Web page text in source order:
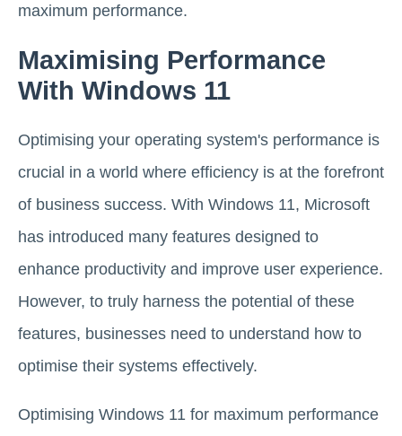
maximum performance.
Maximising Performance
With Windows 11
Optimising your operating system's performance is
crucial in a world where efficiency is at the forefront
of business success. With Windows 11, Microsoft
has introduced many features designed to
enhance productivity and improve user experience.
However, to truly harness the potential of these
features, businesses need to understand how to
optimise their systems effectively.
Optimising Windows 11 for maximum performance